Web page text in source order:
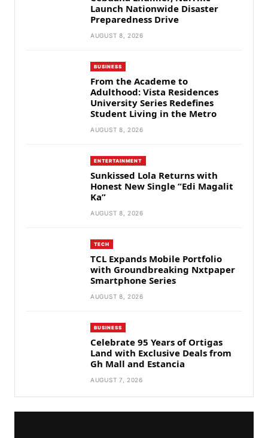
Launch Nationwide Disaster
Preparedness Drive
AUGUST 8, 2026
BUSINESS
From the Academe to
Adulthood: Vista Residences
University Series Redefines
Student Living in the Metro
AUGUST 8, 2026
ENTERTAINMENT
Sunkissed Lola Returns with
Honest New Single “Edi Magalit
Ka”
AUGUST 8, 2026
TECH
TCL Expands Mobile Portfolio
with Groundbreaking Nxtpaper
Smartphone Series
AUGUST 8, 2026
BUSINESS
Celebrate 95 Years of Ortigas
Land with Exclusive Deals from
Gh Mall and Estancia
AUGUST 7, 2026